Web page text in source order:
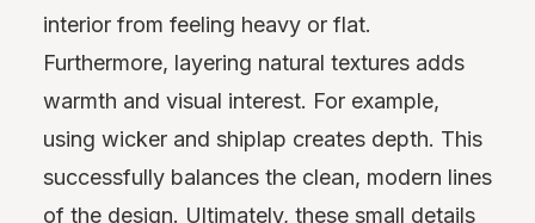
interior from feeling heavy or flat.
Furthermore, layering natural textures adds
warmth and visual interest. For example,
using wicker and shiplap creates depth. This
successfully balances the clean, modern lines
of the design. Ultimately, these small details